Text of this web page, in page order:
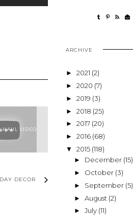
HAUL VIDEO
DECOR
ARCHIVE
► 2021 (2)
► 2020 (7)
► 2019 (3)
► 2018 (25)
► 2017 (20)
► 2016 (68)
▼ 2015 (118)
► December (15)
► October (3)
► September (5)
► August (2)
► July (11)